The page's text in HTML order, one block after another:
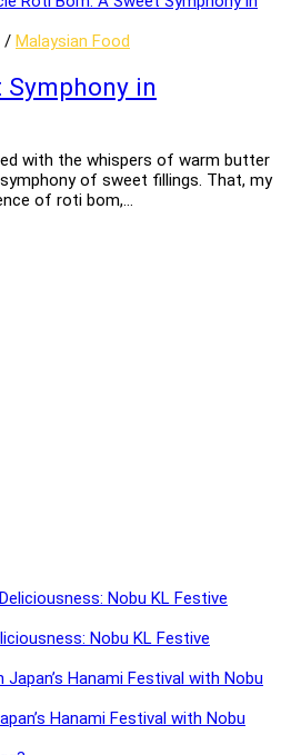
/ Malaysian Food
Symphony in
with the whispers of warm butter
of sweet fillings. That, my
of roti bom,…
Nobu KL Festive
Hanami Festival with Nobu